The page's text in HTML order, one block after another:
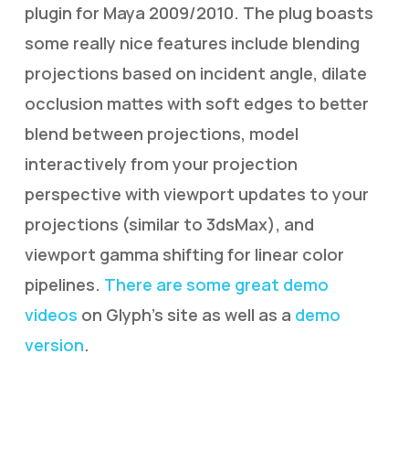
plugin for Maya 2009/2010. The plug boasts
some really nice features include blending
projections based on incident angle, dilate
occlusion mattes with soft edges to better
blend between projections, model
interactively from your projection
perspective with viewport updates to your
projections (similar to 3dsMax), and
viewport gamma shifting for linear color
pipelines. There are some great demo
videos on Glyph’s site as well as a demo
version.